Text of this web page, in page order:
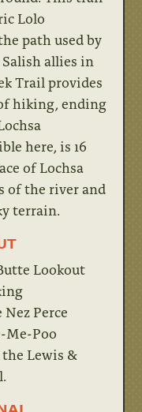
Lolo
path used by
allies in
Trail provides
hiking, ending
here, is 16
of Lochsa
of the river and
terrain.
Lookout
Perce
Me-Poo
Lewis &